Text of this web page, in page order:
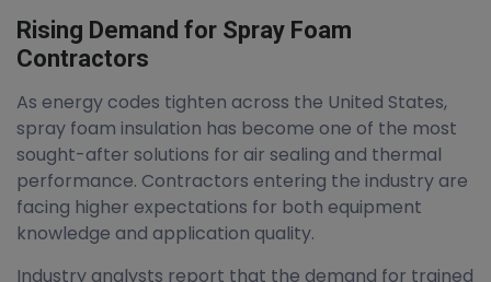
Rising Demand for Spray Foam
Contractors
As energy codes tighten across the United States,
spray foam insulation has become one of the most
sought-after solutions for air sealing and thermal
performance. Contractors entering the industry are
facing higher expectations for both equipment
knowledge and application quality.
Industry analysts report that the demand for trained